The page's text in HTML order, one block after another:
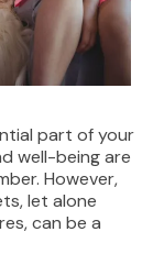
part of your
well-being are
However,
let alone
can be a